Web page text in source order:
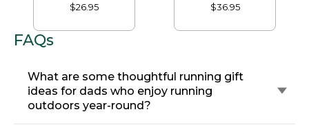
Traditional Fit Short-
Sleeve
$26.95
Traditional Fit, Long-
Sleeve
$36.95
FAQs
What are some thoughtful running gift
ideas for dads who enjoy running
outdoors year-round?